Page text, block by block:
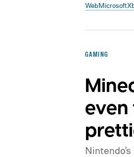
WebMicrosoft
GAMING